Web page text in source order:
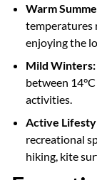
Warm
temperatures
enjoying the
Mild Winters:
between
activities.
Active
recreational
hiking, kite